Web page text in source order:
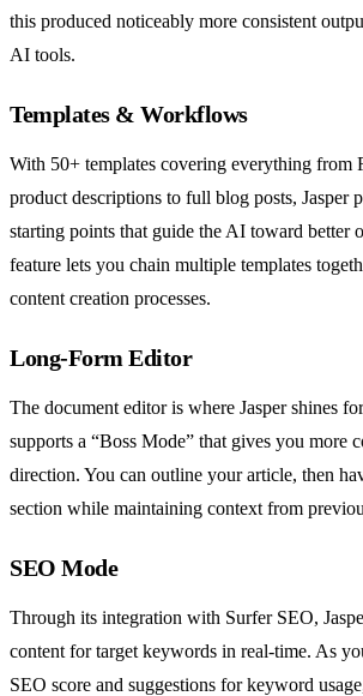
this produced noticeably more consistent
AI tools.
Templates & Workflows
With 50+ templates covering everything from
product descriptions to full blog posts, Jasper
starting points that guide the AI toward better
feature lets you chain multiple templates
content creation processes.
Long-Form Editor
The document editor is where Jasper shines
supports a “Boss Mode” that gives you more
direction. You can outline your article, then
section while maintaining context from
SEO Mode
Through its integration with Surfer SEO,
content for target keywords in real-time. As
SEO score and suggestions for keyword